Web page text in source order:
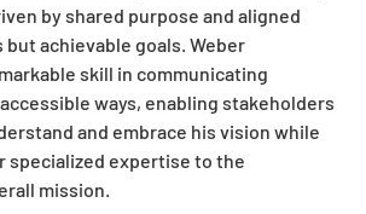
by shared purpose and aligned
achievable goals. Weber
skill in communicating
ways, enabling stakeholders
and embrace his vision while
expertise to the
mission.